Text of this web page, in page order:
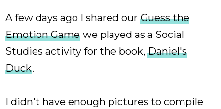
A few days ago I shared ourGuess the
Emotion Game we played as a Social
Studies activity for the book,Daniel's
Duck.
I didn't have enough pictures to compile